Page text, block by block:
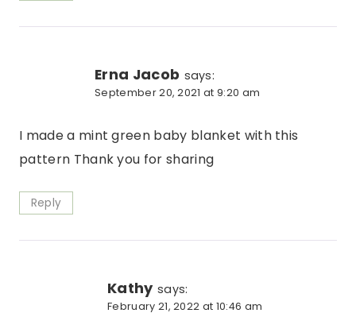
Erna Jacob says:
September 20, 2021 at 9:20 am
I made a mint green baby blanket with this
pattern Thank you for sharing
Reply
Kathy says:
February 21, 2022 at 10:46 am